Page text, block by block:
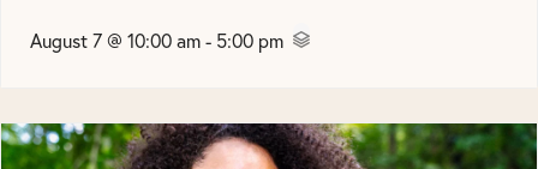
August 7 @ 10:00 am - 5:00 pm